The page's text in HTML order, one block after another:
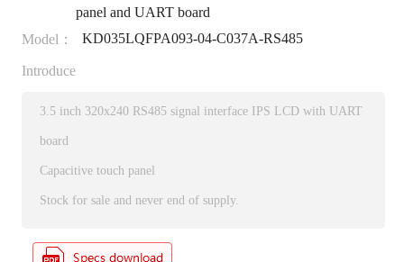
panel and UART board
Model：
KD035LQFPA093-04-C037A-RS485
Introduce
3.5 inch 320x240 RS485 signal interface IPS LCD with UART
board
Capacitive touch panel
Stock for sale and never end of supply.